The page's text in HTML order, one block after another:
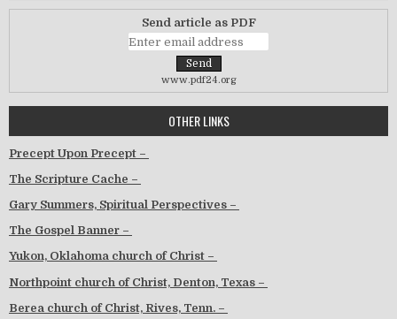
Send article as PDF
www.pdf24.org
OTHER LINKS
Precept Upon Precept –
The Scripture Cache –
Gary Summers, Spiritual Perspectives –
The Gospel Banner –
Yukon, Oklahoma church of Christ –
Northpoint church of Christ, Denton, Texas –
Berea church of Christ, Rives, Tenn. –